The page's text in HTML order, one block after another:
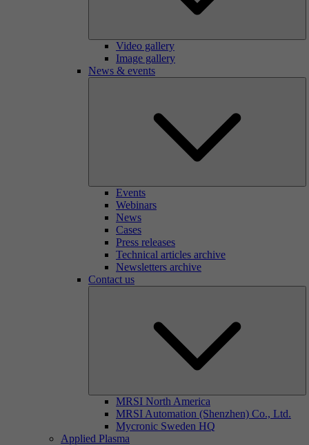
Video gallery
Image gallery
News & events
Events
Webinars
News
Cases
Press releases
Technical articles archive
Newsletters archive
Contact us
MRSI North America
MRSI Automation (Shenzhen) Co., Ltd.
Mycronic Sweden HQ
Applied Plasma